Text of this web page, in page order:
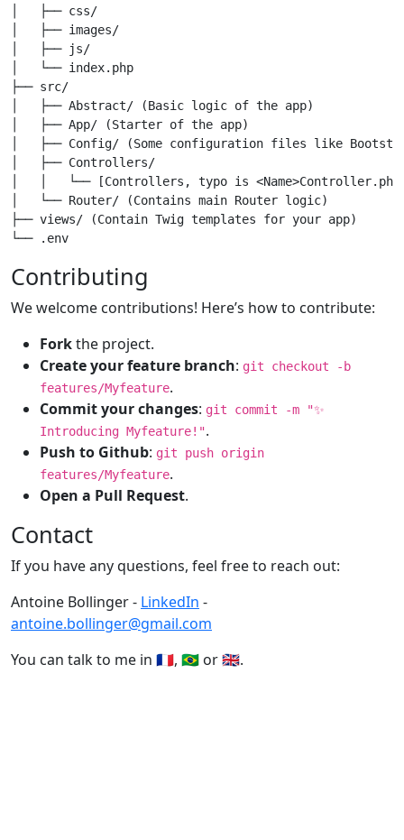
│   ├── css/
│   ├── images/
│   ├── js/
│   └── index.php
├── src/
│   ├── Abstract/ (Basic logic of the app)
│   ├── App/ (Starter of the app)
│   ├── Config/ (Some configuration files like
│   ├── Controllers/
│   │   └── [Controllers, typo is
│   └── Router/ (Contains main Router logic)
├── views/ (Contain Twig templates for your app)
└── .env
Contributing
We welcome contributions! Here’s how to contribute:
Forkthe project.
Create your feature branch: git checkout -b
features/Myfeature.
Commit your changes: git commit -m "✨
Introducing Myfeature!".
Push to Github: git push origin
features/Myfeature.
Open a Pull Request.
Contact
If you have any questions, feel free to reach out:
Antoine Bollinger - LinkedIn -
antoine.bollinger@gmail.com
You can talk to me in 🇫🇷, 🇧🇷 or 🇬🇧.